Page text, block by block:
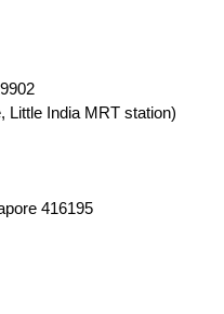
Little India MRT station)
416195